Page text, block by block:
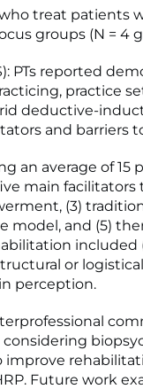
who treat patients
groups (N = 4
PTs reported
practice
deductive-
and barriers
an average of
main
(3)
model, and (5)
included
or
perception.
Future work